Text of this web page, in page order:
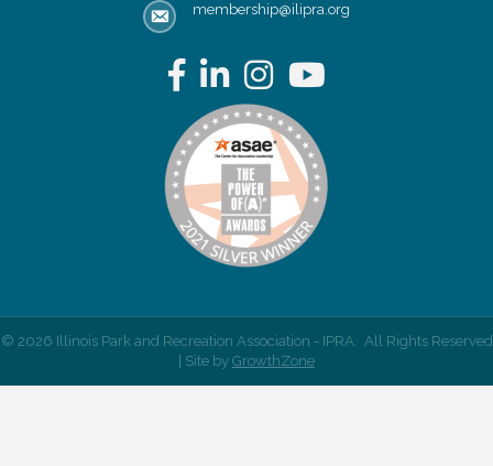
email address
membership@ilipra.org
Facebook
LinkedInInstagram
YouTube
© 2026 Illinois Park and Recreation Association - IPRA.
All Rights Reserved
| Site by GrowthZone